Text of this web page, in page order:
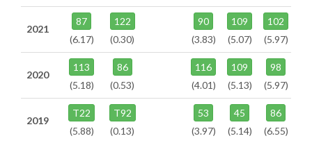
2021
87
(6.17)
122
(0.30)
90
(3.83)
109
(5.07)
102
(5.97)
2020
113
(5.18)
86
(0.53)
116
(4.01)
109
(5.13)
98
(5.97)
2019
T22
(5.88)
T92
(0.13)
53
(3.97)
45
(5.14)
86
(6.55)